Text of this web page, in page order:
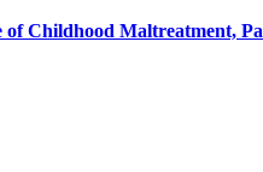
Childhood Maltreatment,